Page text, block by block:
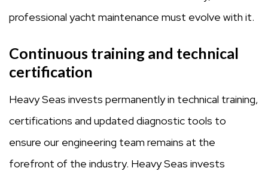
professional yacht maintenance must evolve with it.
Continuous training and technical
certification
Heavy Seas invests permanently in technical training,
certifications and updated diagnostic tools to
ensure our engineering team remains at the
forefront of the industry. Heavy Seas invests